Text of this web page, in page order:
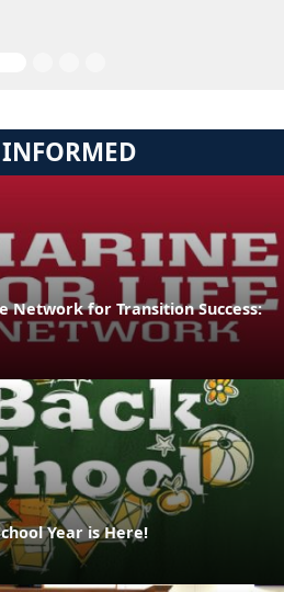
INFORMED
Network for Transition Success:
Year is Here!